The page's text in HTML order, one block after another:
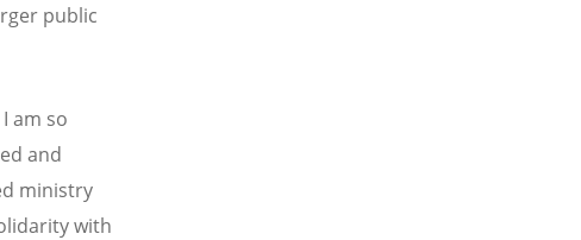
public
am so
and
ministry
with